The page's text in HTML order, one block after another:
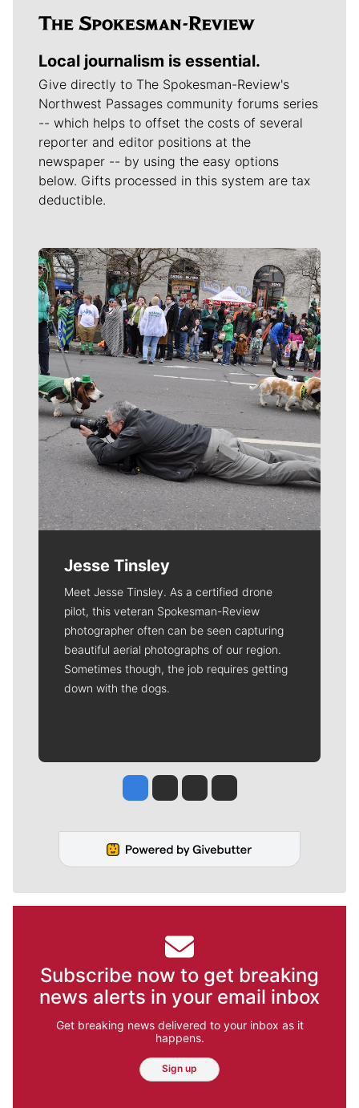
Local journalism is essential.
Give directly to The Spokesman-Review's
Northwest Passages community forums series
-- which helps to offset the costs of several
reporter and editor positions at the
newspaper -- by using the easy options
below. Gifts processed in this system are tax
deductible.
Meet Our Journalists
Jesse Tinsley
Meet Jesse Tinsley. As a certified drone
pilot, this veteran Spokesman-Review
photographer often can be seen capturing
beautiful aerial photographs of our region.
Sometimes though, the job requires getting
down with the dogs.
Jesse Tinsley
Jim Meehan
Molly QuinnRob Curley
Subscribe now to get breaking
news alerts in your email inbox
Get breaking news delivered to your inbox as it
happens.
Sign up